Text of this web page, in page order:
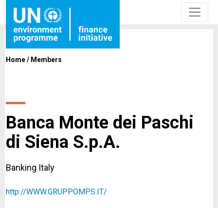
Home/ Members
Banca Monte dei Paschi
di Siena S.p.A.
Banking Italy
http://WWW.GRUPPOMPS.IT/